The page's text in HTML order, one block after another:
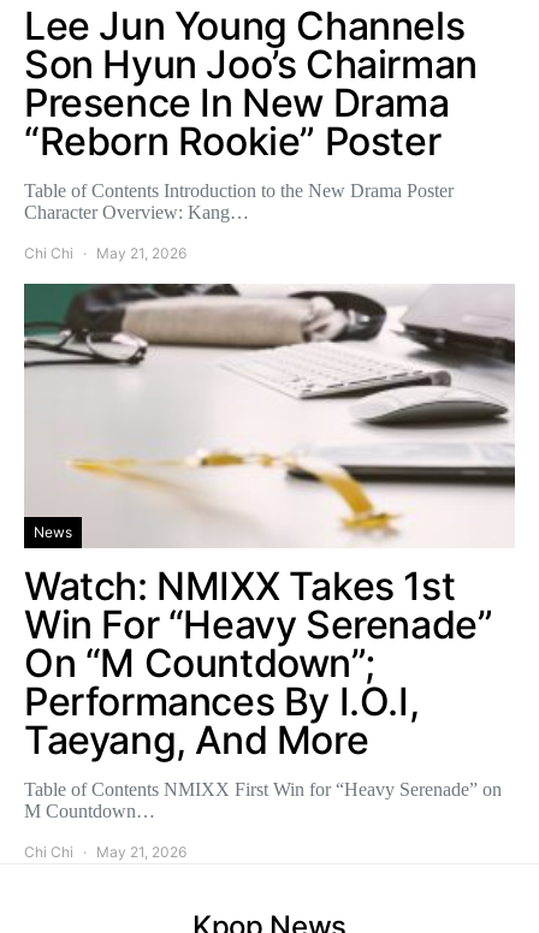
Lee Jun Young Channels
Son Hyun Joo’s Chairman
Presence In New Drama
“Reborn Rookie” Poster
Table of Contents Introduction to the New Drama Poster
Character Overview: Kang…
Chi Chi May 21, 2026
News
Watch: NMIXX Takes 1st
Win For “Heavy Serenade”
On “M Countdown”;
Performances By I.O.I,
Taeyang, And More
Table of Contents NMIXX First Win for “Heavy Serenade” on
M Countdown…
Chi Chi May 21, 2026